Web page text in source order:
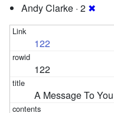
Andy Clarke · 2 ✖
122
122
A Message To